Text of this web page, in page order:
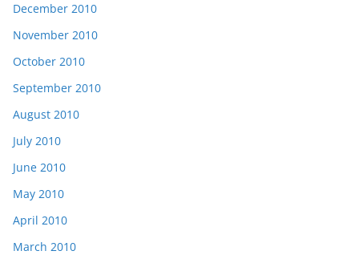
December 2010
November 2010
October 2010
September 2010
August 2010
July 2010
June 2010
May 2010
April 2010
March 2010